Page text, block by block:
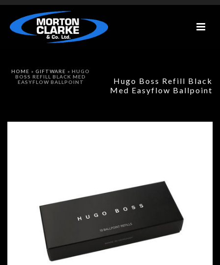
Hugo Boss Refill Black
Med Easyflow Ballpoint
HOME » GIFTWARE » HUGO
BOSS REFILL BLACK MED
EASYFLOW BALLPOINT